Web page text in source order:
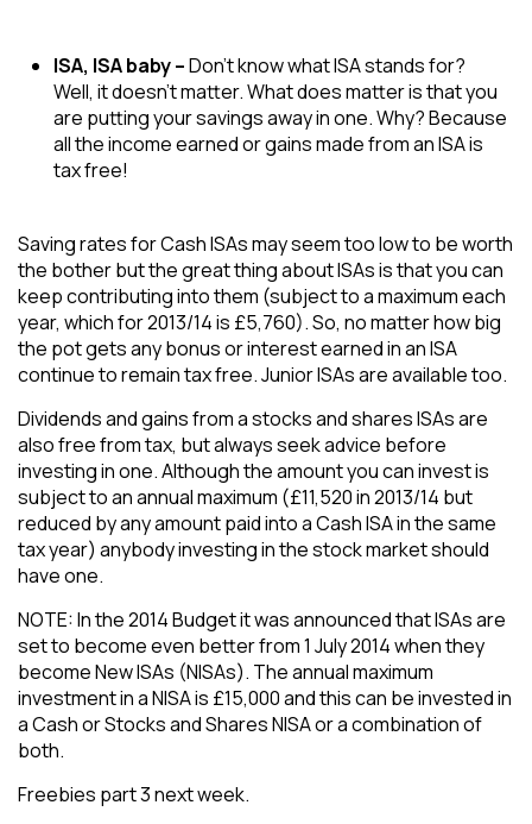
ISA, ISA baby –Don’t know what ISA stands for?
Well, it doesn’t matter. What does matter is that you
are putting your savings away in one. Why? Because
all the income earned or gains made from an ISA is
tax free!
Saving rates for Cash ISAs may seem too low to be worth
the bother but the great thing about ISAs is that you can
keep contributing into them (subject to a maximum each
year, which for 2013/14 is £5,760). So, no matter how big
the pot gets any bonus or interest earned in an ISA
continue to remain tax free. Junior ISAs are available too.
​Dividends and gains from a stocks and shares ISAs are
also free from tax, but always seek advice before
investing in one. Although the amount you can invest is
subject to an annual maximum (£11,520 in 2013/14 but
reduced by any amount paid into a Cash ISA in the same
tax year) anybody investing in the stock market should
have one.
​NOTE: In the 2014 Budget it was announced that ISAs are
set to become even better from 1 July 2014 when they
become New ISAs (NISAs). The annual maximum
investment in a NISA is £15,000 and this can be invested in
a Cash or Stocks and Shares NISA or a combination of
both.
​Freebies part 3 next week.